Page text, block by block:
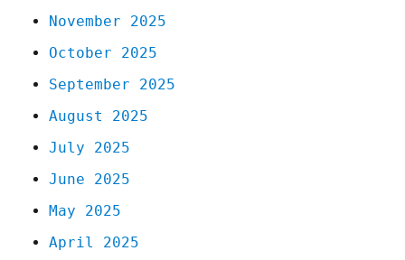
November 2025
October 2025
September 2025
August 2025
July 2025
June 2025
May 2025
April 2025